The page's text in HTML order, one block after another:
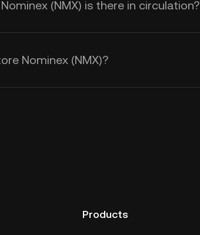
(NMX) is there in circulation?
Nominex (NMX)?
Products